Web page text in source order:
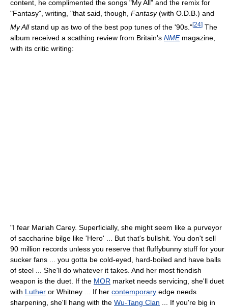
content, he complimented the songs "My All" and the remix for
"Fantasy", writing, "that said, though, Fantasy(with O.D.B.) and
My Allstand up as two of the best pop tunes of the '90s."[24] The
album received a scathing review from Britain's NMEmagazine,
with its critic writing:
"I fear Mariah Carey. Superficially, she might seem like a purveyor
of saccharine bilge like 'Hero' ... But that's bullshit. You don't sell
90 million records unless you reserve that fluffybunny stuff for your
sucker fans ... you gotta be cold-eyed, hard-boiled and have balls
of steel ... She'll do whatever it takes. And her most fiendish
weapon is the duet. If the MOR market needs servicing, she'll duet
with Luther or Whitney ... If her contemporary edge needs
sharpening, she'll hang with the Wu-Tang Clan ... If you're big in